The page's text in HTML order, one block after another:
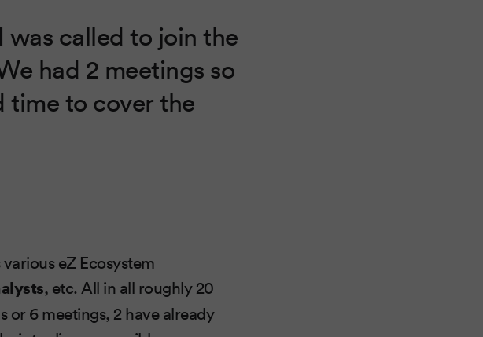
I was called to join the
had 2 meetings so
time to cover the
eZ Ecosystem
, etc. All in all roughly 20
or 6 meetings, 2 have already